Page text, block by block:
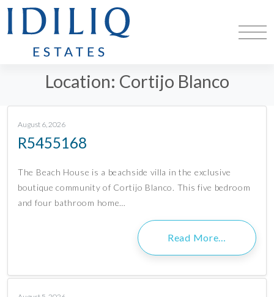
Location: Cortijo Blanco
August 6, 2026
R5455168
The Beach House is a beachside villa in the exclusive
boutique community of Cortijo Blanco. This five bedroom
and four bathroom home…
Read More…